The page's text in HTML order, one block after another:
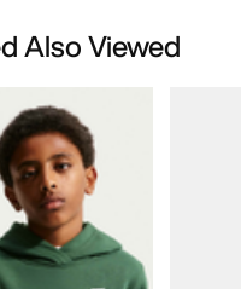
Also Viewed